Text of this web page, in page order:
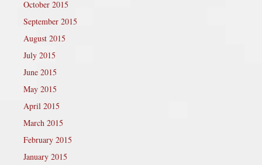
October 2015
September 2015
August 2015
July 2015
June 2015
May 2015
April 2015
March 2015
February 2015
January 2015